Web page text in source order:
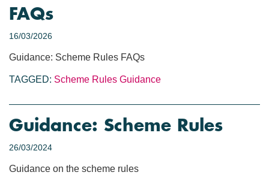
FAQs
16/03/2026
Guidance: Scheme Rules FAQs
TAGGED: Scheme Rules Guidance
Guidance: Scheme Rules
26/03/2024
Guidance on the scheme rules